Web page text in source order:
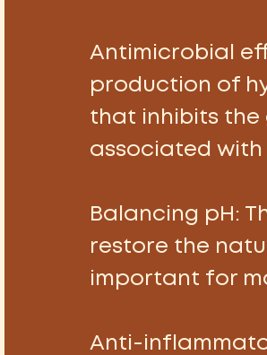
Antimicrobial
production of
that inhibits
associated
Balancing pH:
restore the
important for
Anti-